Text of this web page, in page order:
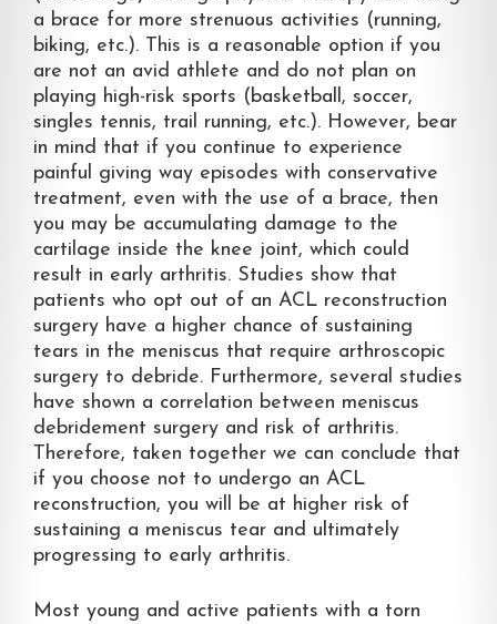
a brace for more strenuous activities (running,
biking, etc.). This is a reasonable option if you
are not an avid athlete and do not plan on
playing high-risk sports (basketball, soccer,
singles tennis, trail running, etc.). However, bear
in mind that if you continue to experience
painful giving way episodes with conservative
treatment, even with the use of a brace, then
you may be accumulating damage to the
cartilage inside the knee joint, which could
result in early arthritis. Studies show that
patients who opt out of an ACL reconstruction
surgery have a higher chance of sustaining
tears in the meniscus that require arthroscopic
surgery to debride. Furthermore, several studies
have shown a correlation between meniscus
debridement surgery and risk of arthritis.
Therefore, taken together we can conclude that
if you choose not to undergo an ACL
reconstruction, you will be at higher risk of
sustaining a meniscus tear and ultimately
progressing to early arthritis.
Most young and active patients with a torn